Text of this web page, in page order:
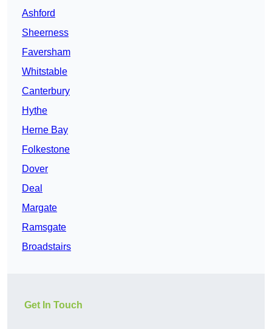
Ashford
Sheerness
Faversham
Whitstable
Canterbury
Hythe
Herne Bay
Folkestone
Dover
Deal
Margate
Ramsgate
Broadstairs
Get In Touch